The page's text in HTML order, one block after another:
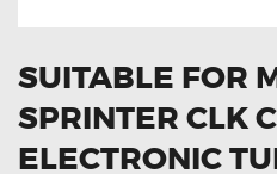
GET IN TOUCH
SUITABLE FOR
SPRINTER CLK
ELECTRONIC